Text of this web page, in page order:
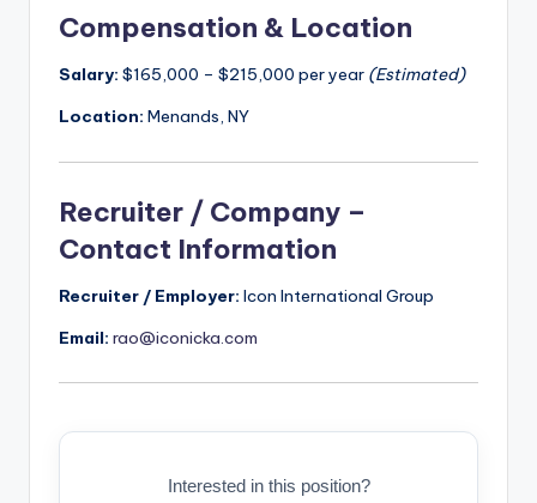
Compensation & Location
Salary: $165,000 – $215,000 per year (Estimated)
Location: Menands, NY
Recruiter / Company –
Contact Information
Recruiter / Employer: Icon International Group
Email: rao@iconicka.com
Interested in this position?